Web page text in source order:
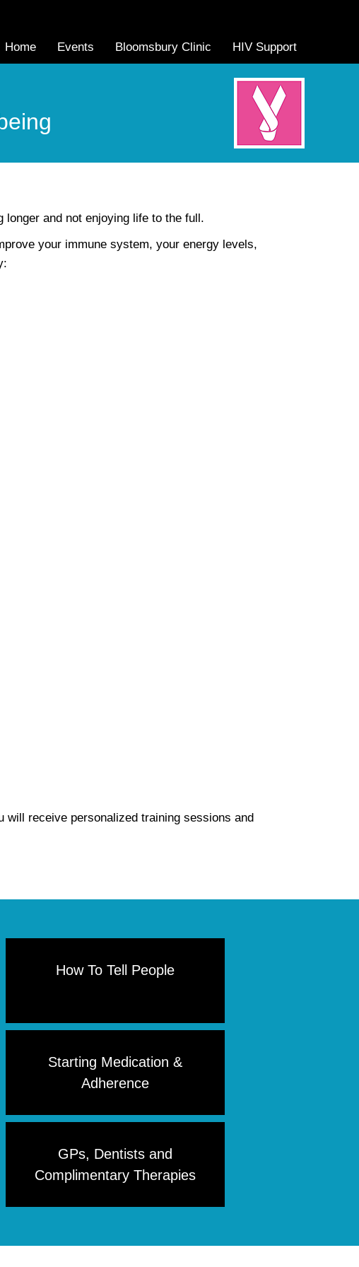
Home Events Bloomsbury Clinic HIV Support
and not enjoying life to the full.
your immune system, your energy levels,
will receive personalized training sessions and
How To Tell People
Starting Medication &
Adherence
GPs, Dentists and
Complimentary Therapies